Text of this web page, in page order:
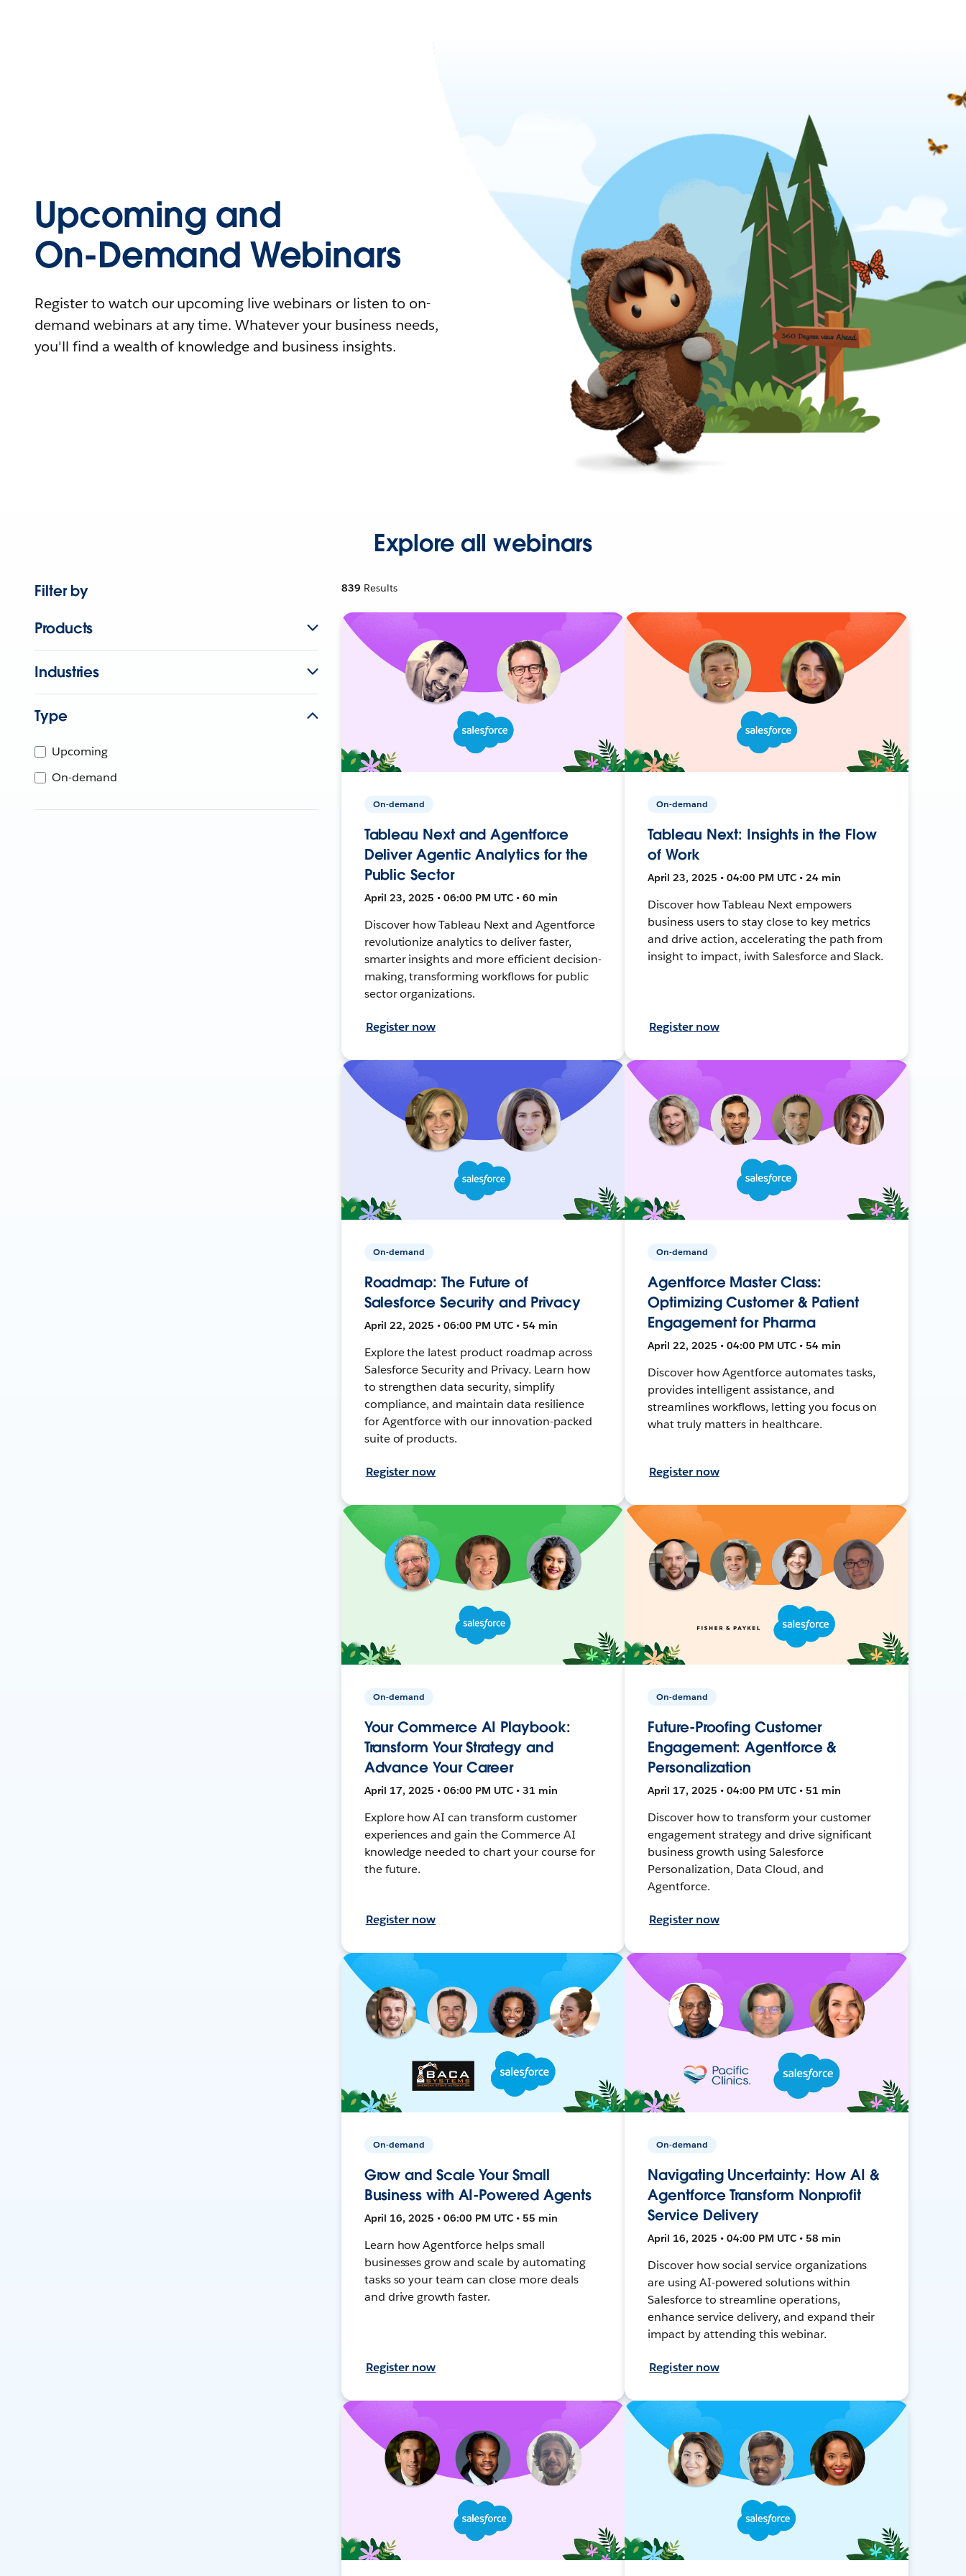
Upcoming and
On-Demand Webinars
Register to watch our upcoming live webinars or listen to on-
demand webinars at any time. Whatever your business needs,
you'll find a wealth of knowledge and business insights.
Explore all webinars
Filter by
Products
Industries
Type
Upcoming
On-demand
839 Results
On-demand
Tableau Next and Agentforce
Deliver Agentic Analytics for the
Public Sector
April 23, 2025 • 06:00 PM UTC • 60 min
Discover how Tableau Next and Agentforce
revolutionize analytics to deliver faster,
smarter insights and more efficient decision-
making, transforming workflows for public
sector organizations.
Register now
On-demand
Tableau Next: Insights in the Flow
of Work
April 23, 2025 • 04:00 PM UTC • 24 min
Discover how Tableau Next empowers
business users to stay close to key metrics
and drive action, accelerating the path from
insight to impact, iwith Salesforce and Slack.
Register now
On-demand
Roadmap: The Future of
Salesforce Security and Privacy
April 22, 2025 • 06:00 PM UTC • 54 min
Explore the latest product roadmap across
Salesforce Security and Privacy. Learn how
to strengthen data security, simplify
compliance, and maintain data resilience
for Agentforce with our innovation-packed
suite of products.
Register now
On-demand
Agentforce Master Class:
Optimizing Customer & Patient
Engagement for Pharma
April 22, 2025 • 04:00 PM UTC • 54 min
Discover how Agentforce automates tasks,
provides intelligent assistance, and
streamlines workflows, letting you focus on
what truly matters in healthcare.
Register now
On-demand
Your Commerce AI Playbook:
Transform Your Strategy and
Advance Your Career
April 17, 2025 • 06:00 PM UTC • 31 min
Explore how AI can transform customer
experiences and gain the Commerce AI
knowledge needed to chart your course for
the future.
Register now
On-demand
Future-Proofing Customer
Engagement: Agentforce &
Personalization
April 17, 2025 • 04:00 PM UTC • 51 min
Discover how to transform your customer
engagement strategy and drive significant
business growth using Salesforce
Personalization, Data Cloud, and
Agentforce.
Register now
On-demand
Grow and Scale Your Small
Business with AI-Powered Agents
April 16, 2025 • 06:00 PM UTC • 55 min
Learn how Agentforce helps small
businesses grow and scale by automating
tasks so your team can close more deals
and drive growth faster.
Register now
On-demand
Navigating Uncertainty: How AI &
Agentforce Transform Nonprofit
Service Delivery
April 16, 2025 • 04:00 PM UTC • 58 min
Discover how social service organizations
are using AI-powered solutions within
Salesforce to streamline operations,
enhance service delivery, and expand their
impact by attending this webinar.
Register now